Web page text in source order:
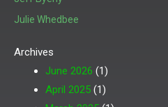
Julie Whedbee
Archives
June 2026 (1)
April 2025 (1)